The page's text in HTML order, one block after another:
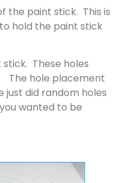
the paint stick. This is
hold the paint stick
These holes
The hole placement
just did random holes
wanted to be